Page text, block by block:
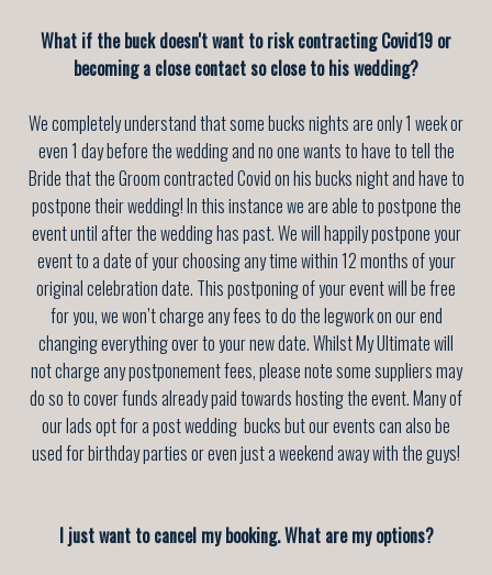
What if the buck doesn't want to risk contracting Covid19 or
becoming a close contact so close to his wedding?
We completely understand that some bucks nights are only 1 week or
even 1 day before the wedding and no one wants to have to tell the
Bride that the Groom contracted Covid on his bucks night and have to
postpone their wedding! In this instance we are able to postpone the
event until after the wedding has past. We will happily postpone your
event to a date of your choosing any time within 12 months of your
original celebration date. This postponing of your event will be free
for you, we won’t charge any fees to do the legwork on our end
changing everything over to your new date. Whilst My Ultimate will
not charge any postponement fees, please note some suppliers may
do so to cover funds already paid towards hosting the event. Many of
our lads opt for a post wedding bucks but our events can also be
used for birthday parties or even just a weekend away with the guys!
I just want to cancel my booking. What are my options?